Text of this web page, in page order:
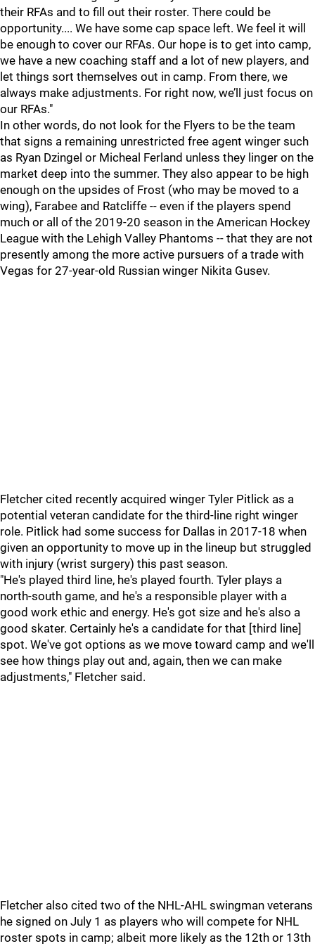
their RFAs and to fill out their roster. There could be
opportunity.... We have some cap space left. We feel it will
be enough to cover our RFAs. Our hope is to get into camp,
we have a new coaching staff and a lot of new players, and
let things sort themselves out in camp. From there, we
always make adjustments. For right now, we’ll just focus on
our RFAs."
In other words, do not look for the Flyers to be the team
that signs a remaining unrestricted free agent winger such
as Ryan Dzingel or Micheal Ferland unless they linger on the
market deep into the summer. They also appear to be high
enough on the upsides of Frost (who may be moved to a
wing), Farabee and Ratcliffe -- even if the players spend
much or all of the 2019-20 season in the American Hockey
League with the Lehigh Valley Phantoms -- that they are not
presently among the more active pursuers of a trade with
Vegas for 27-year-old Russian winger Nikita Gusev.
Fletcher cited recently acquired winger Tyler Pitlick as a
potential veteran candidate for the third-line right winger
role. Pitlick had some success for Dallas in 2017-18 when
given an opportunity to move up in the lineup but struggled
with injury (wrist surgery) this past season.
"He's played third line, he's played fourth. Tyler plays a
north-south game, and he's a responsible player with a
good work ethic and energy. He's got size and he's also a
good skater. Certainly he's a candidate for that [third line]
spot. We've got options as we move toward camp and we'll
see how things play out and, again, then we can make
adjustments," Fletcher said.
Fletcher also cited two of the NHL-AHL swingman veterans
he signed on July 1 as players who will compete for NHL
roster spots in camp; albeit more likely as the 12th or 13th